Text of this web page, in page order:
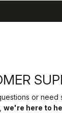
or need
we're here to